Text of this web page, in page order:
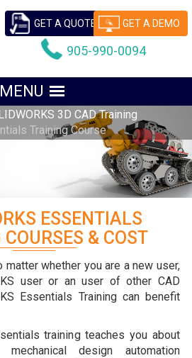
GET A QUOTE GET A DEMO
905-990-0094
3D CAD Training
Training Course
ESSENTIALS
& COST
matter whether you are a new user,
user or an user of other CAD
Essentials Training can benefit
training teaches you about
mechanical design automation